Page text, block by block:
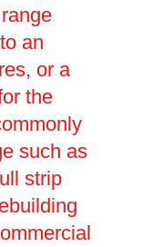
an
or a
the
such as
strip